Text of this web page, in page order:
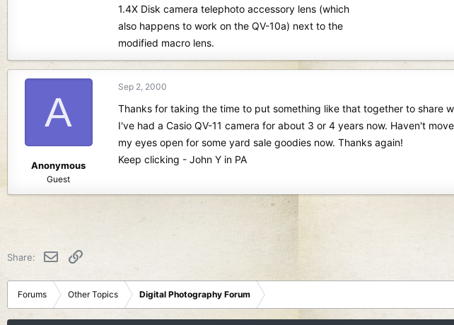
1.4X Disk camera telephoto accessory lens (which
also happens to work on the QV-10a) next to the
modified macro lens.
A
Anonymous
Guest
Sep 2, 2000
Thanks for taking the time to put something like that together to share
I've had a Casio QV-11 camera for about 3 or 4 years now. Haven't
my eyes open for some yard sale goodies now. Thanks again!
Keep clicking - John Y in PA
Share: Email
Forums Other Topics Digital Photography Forum